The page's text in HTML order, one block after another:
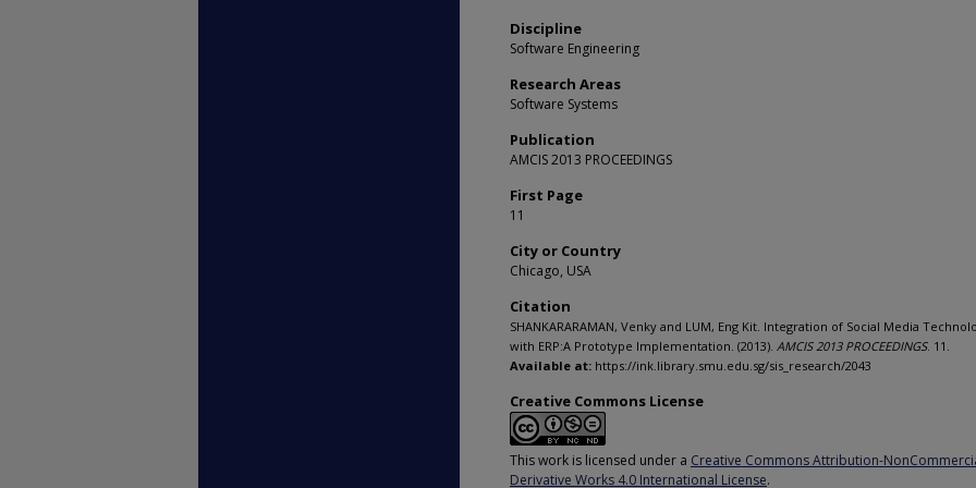
Discipline
Software Engineering
Research Areas
Software Systems
Publication
AMCIS 2013 PROCEEDINGS
First Page
11
City or Country
Chicago, USA
Citation
SHANKARARAMAN, Venky and LUM, Eng Kit. Integration of Social Media
with ERP:A Prototype Implementation. (2013). AMCIS 2013 PROCEEDINGS. 11.
Available at: https://ink.library.smu.edu.sg/sis_research/2043
Creative Commons License
This work is licensed under a Creative Commons Attribution-
Derivative Works 4.0 International License.